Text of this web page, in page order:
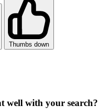
Thumbs down
well with your search?